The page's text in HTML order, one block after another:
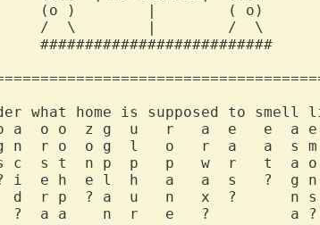
(o )
/  \
wonder what home is
m o a  o o  z g  u   r
i g n  r o  o g  l   o
n s c  s t  n p  p   p
o ? i  e h  e l  h   a
u   d  r p  ? a  u   n
s   ?  a a    n  r   e